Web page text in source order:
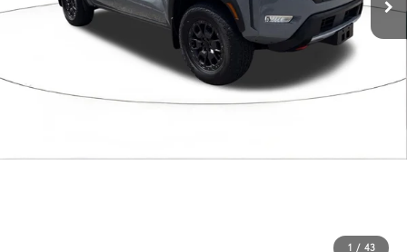
1 / 43